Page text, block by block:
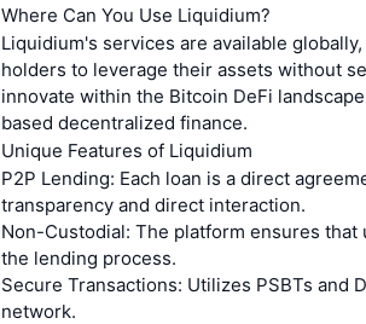
Where Can You Use Liquidium?
Liquidium's services are available
holders to leverage their assets without
innovate within the Bitcoin DeFi
based decentralized finance.
Unique Features of Liquidium
P2P Lending: Each loan is a direct
transparency and direct interaction.
Non-Custodial: The platform ensures
the lending process.
Secure Transactions: Utilizes PSBTs and
network.